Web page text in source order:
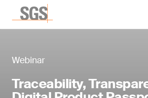
Webinar
Traceability,